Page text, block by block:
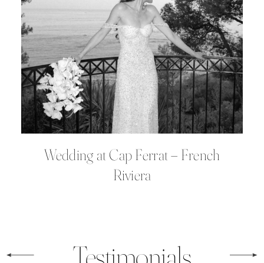
Wedding at Cap Ferrat – French
Riviera